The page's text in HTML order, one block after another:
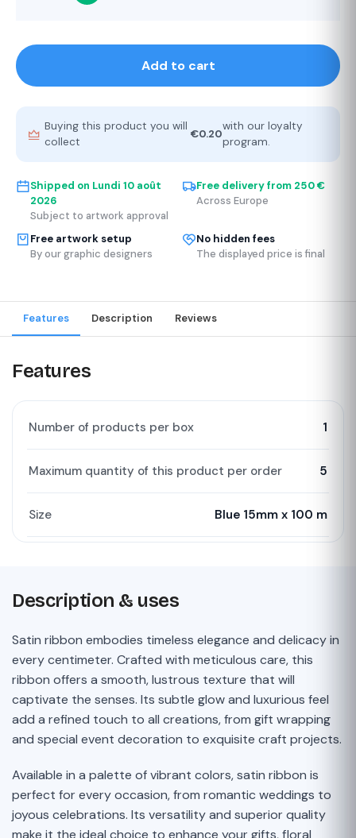
Add to cart
Buying this product you will
collect
€0.20
with our loyalty
program.
Shipped on Lundi 10 août
2026
Subject to artwork approval
Free delivery from 250 €
Across Europe
Free artwork setup
By our graphic designers
No hidden fees
The displayed price is final
Features Description Reviews
Features
Number of products per box 1
Maximum quantity of this product per order 5
Size Blue 15mm x 100 m
Description & uses
Satin ribbon embodies timeless elegance and delicacy in
every centimeter. Crafted with meticulous care, this
ribbon offers a smooth, lustrous texture that will
captivate the senses. Its subtle glow and luxurious feel
add a refined touch to all creations, from gift wrapping
and special event decoration to exquisite craft projects.
Available in a palette of vibrant colors, satin ribbon is
perfect for every occasion, from romantic weddings to
joyous celebrations. Its versatility and superior quality
make it the ideal choice to enhance your gifts, floral